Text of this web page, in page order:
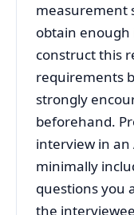
measurement
obtain
construct this
requirements
strongly
beforehand.
interview in an
minimally
questions you
the